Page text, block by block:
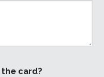
the card?